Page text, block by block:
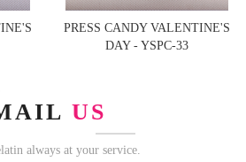
PRESS CANDY VALENTINE'S
DAY - YSPC-33
US
always at your service.